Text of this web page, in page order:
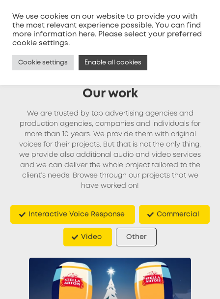
MENU
Our work
We are trusted by top advertising agencies and
production agencies, companies and individuals for
more than 10 years. We provide them with original
voices for their projects. But that is not the only thing,
we provide also additional audio and video services
and we can deliver the whole project tailored to the
client’s needs. Browse through our projects that we
have worked on!
Interactive Voice Response Commercial
Video Other
We use cookies on our website to provide you with
the most relevant experience possible. You can find
more information here. Please select your preferred
cookie settings.
Cookie settings Enable all cookies